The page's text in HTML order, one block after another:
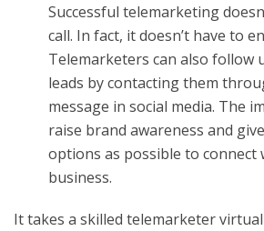
Successful telemarketing
call. In fact, it doesn’t have to
Telemarketers can also follow
leads by contacting them
message in social media. The
raise brand awareness and
options as possible to connect
business.
It takes a skilled telemarketer